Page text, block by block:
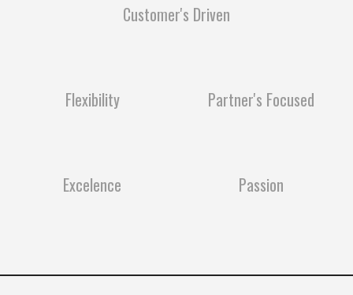
Customer's Driven
Flexibility Partner's Focused
Excelence Passion